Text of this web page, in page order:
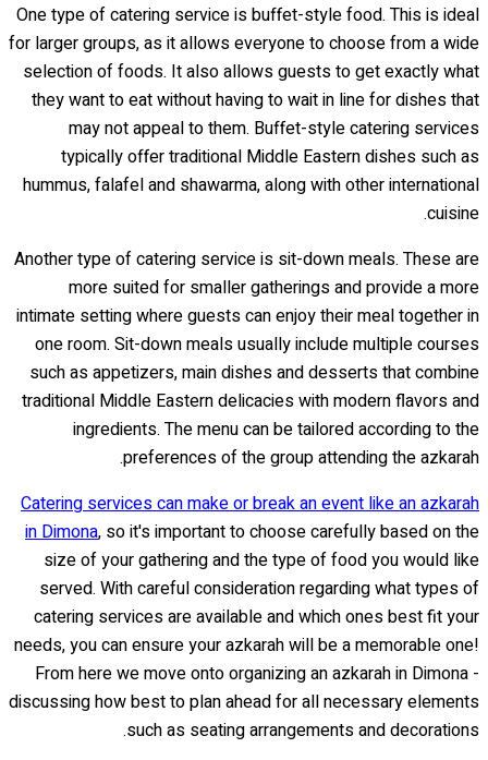
One type of catering service is buffet-style food. This is ideal
for larger groups, as it allows everyone to choose from a wide
selection of foods. It also allows guests to get exactly what
they want to eat without having to wait in line for dishes that
may not appeal to them. Buffet-style catering services
typically offer traditional Middle Eastern dishes such as
hummus, falafel and shawarma, along with other international
cuisine.
Another type of catering service is sit-down meals. These are
more suited for smaller gatherings and provide a more
intimate setting where guests can enjoy their meal together in
one room. Sit-down meals usually include multiple courses
such as appetizers, main dishes and desserts that combine
traditional Middle Eastern delicacies with modern flavors and
ingredients. The menu can be tailored according to the
preferences of the group attending the azkarah.
Catering services can make or break an event like an azkarah
in Dimona, so it's important to choose carefully based on the
size of your gathering and the type of food you would like
served. With careful consideration regarding what types of
catering services are available and which ones best fit your
needs, you can ensure your azkarah will be a memorable one!
From here we move onto organizing an azkarah in Dimona -
discussing how best to plan ahead for all necessary elements
such as seating arrangements and decorations.